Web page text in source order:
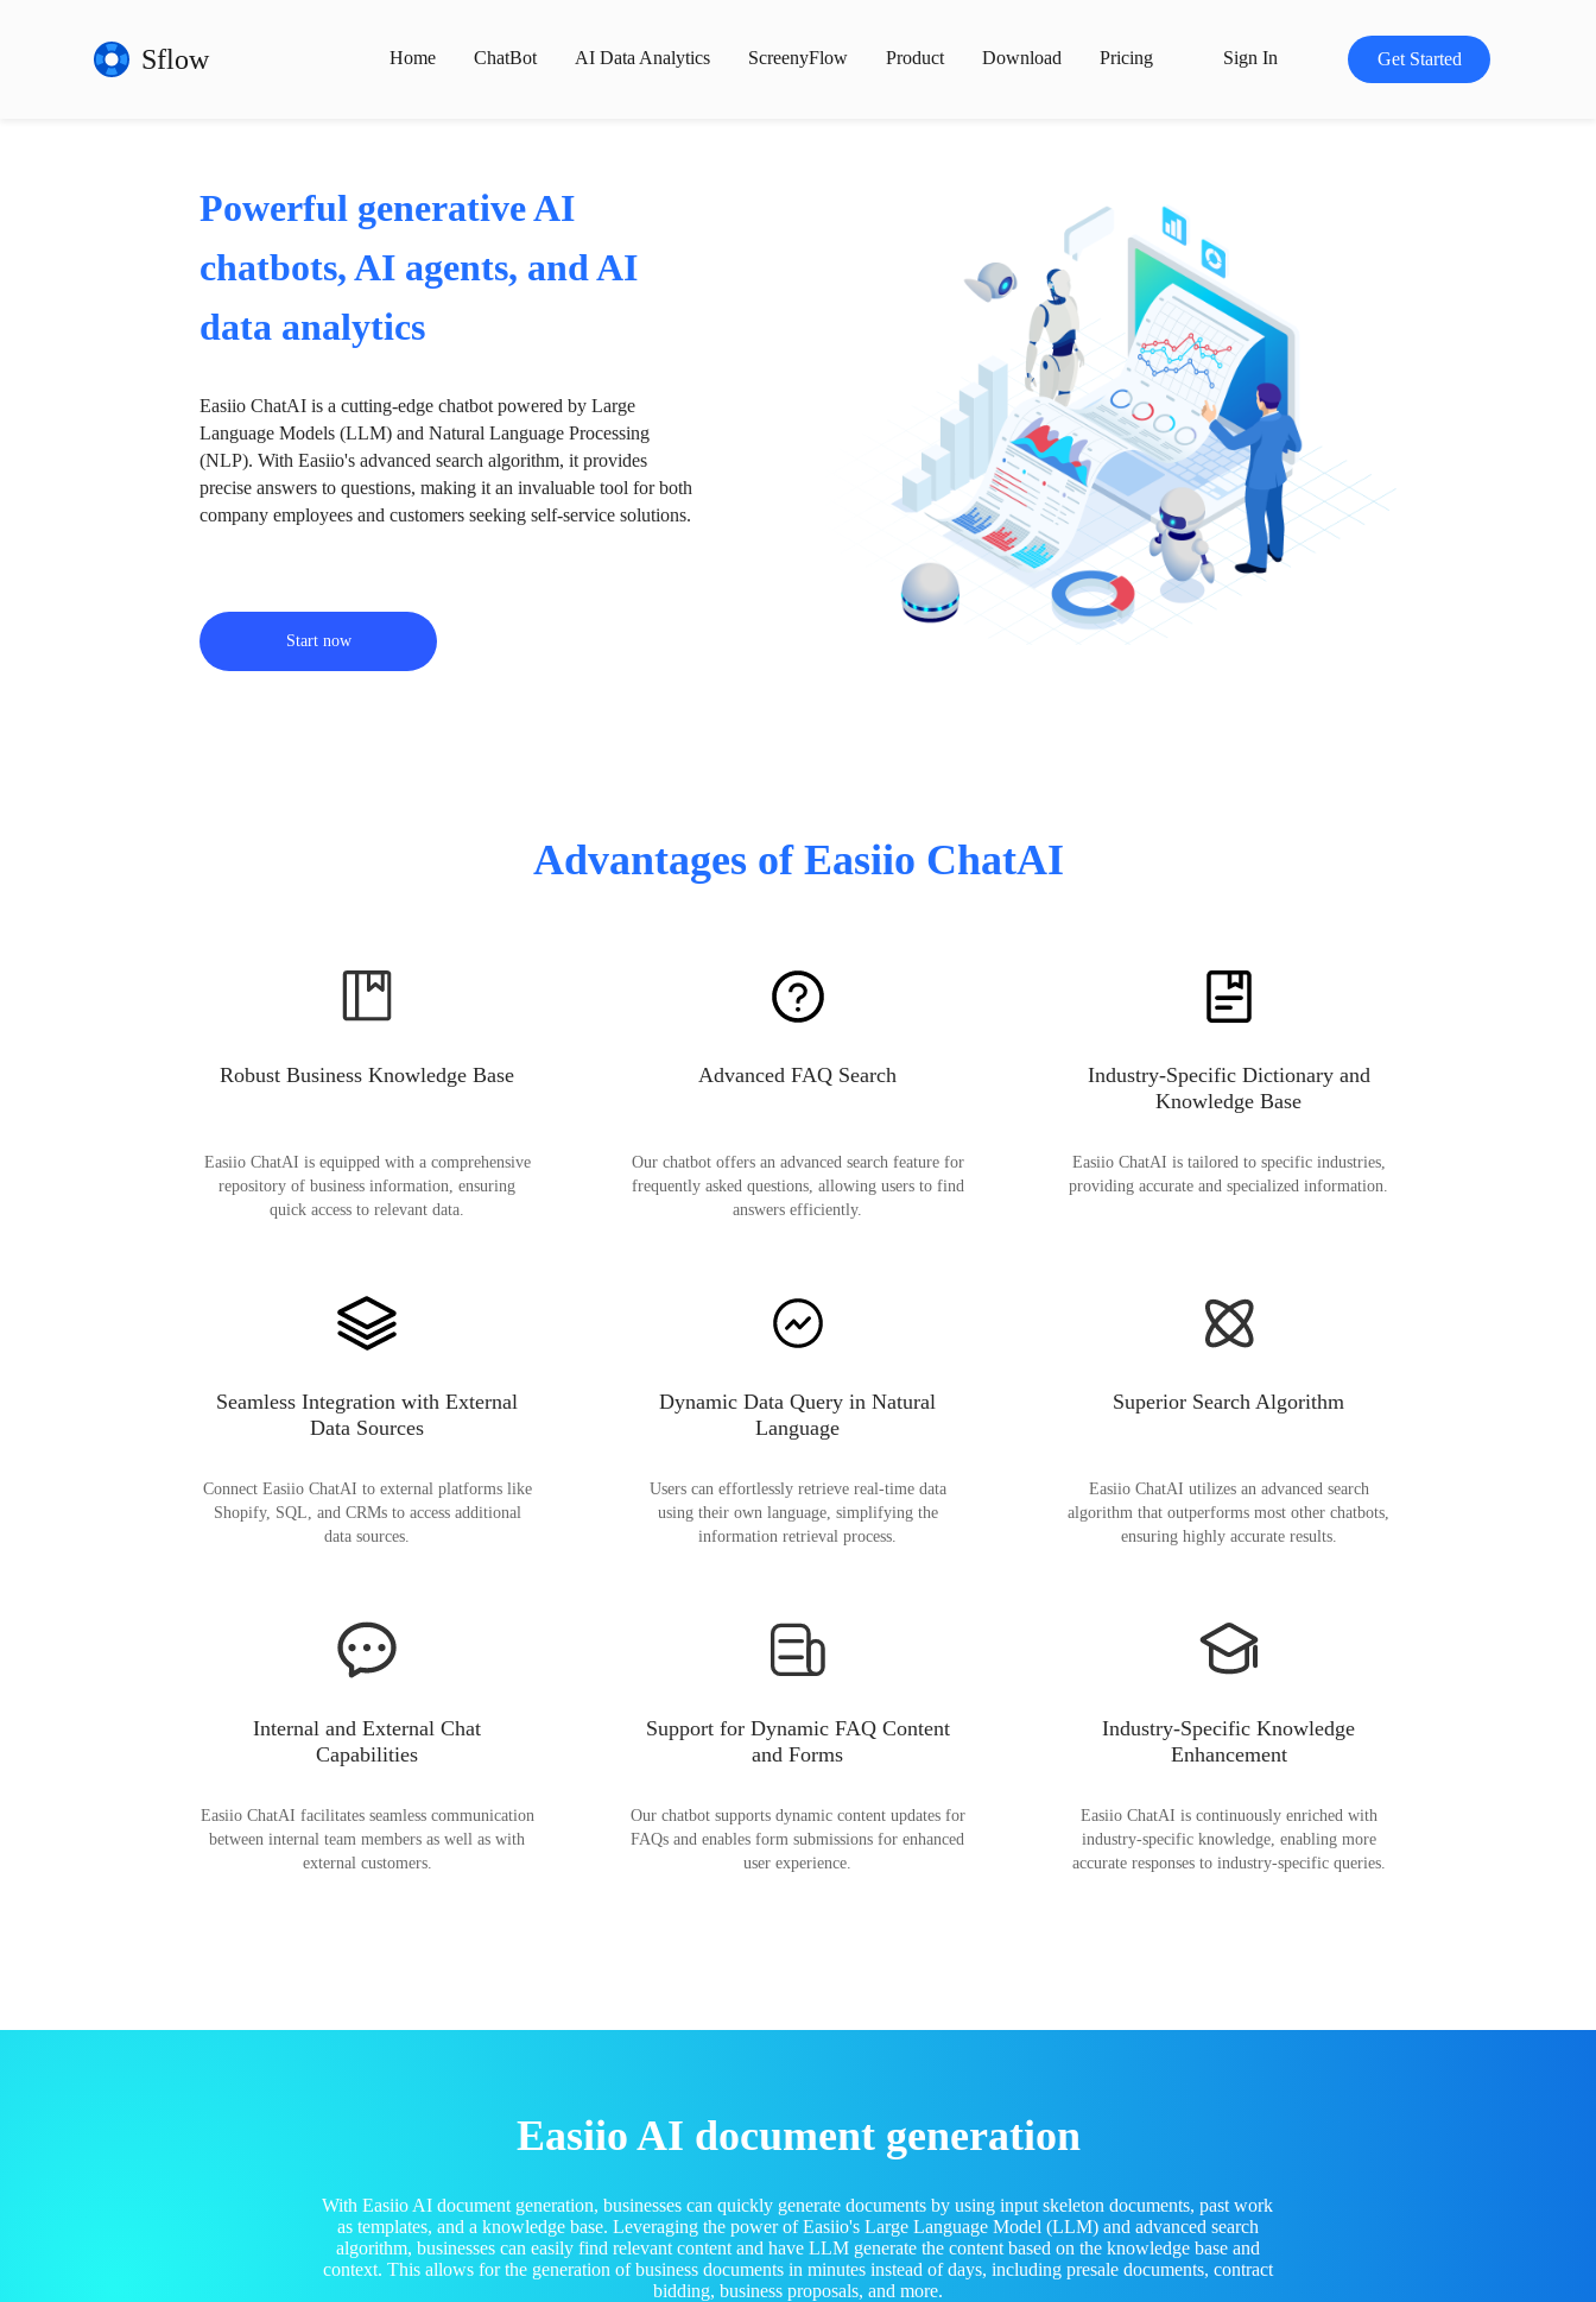
Sflow Home ChatBot AI Data Analytics ScreenyFlow Product Download Pricing Sign In Get Started
Powerful generative AI
chatbots, AI agents, and AI
data analytics
Easiio ChatAI is a cutting-edge chatbot powered by Large
Language Models (LLM) and Natural Language Processing
(NLP). With Easiio's advanced search algorithm, it provides
precise answers to questions, making it an invaluable tool for both
company employees and customers seeking self-service solutions.
Start now
Advantages of Easiio ChatAI
Robust Business Knowledge Base
Easiio ChatAI is equipped with a comprehensive
repository of business information, ensuring
quick access to relevant data.
Advanced FAQ Search
Our chatbot offers an advanced search feature for
frequently asked questions, allowing users to find
answers efficiently.
Industry-Specific Dictionary and
Knowledge Base
Easiio ChatAI is tailored to specific industries,
providing accurate and specialized information.
Seamless Integration with External
Data Sources
Connect Easiio ChatAI to external platforms like
Shopify, SQL, and CRMs to access additional
data sources.
Dynamic Data Query in Natural
Language
Users can effortlessly retrieve real-time data
using their own language, simplifying the
information retrieval process.
Superior Search Algorithm
Easiio ChatAI utilizes an advanced search
algorithm that outperforms most other chatbots,
ensuring highly accurate results.
Internal and External Chat
Capabilities
Easiio ChatAI facilitates seamless communication
between internal team members as well as with
external customers.
Support for Dynamic FAQ Content
and Forms
Our chatbot supports dynamic content updates for
FAQs and enables form submissions for enhanced
user experience.
Industry-Specific Knowledge
Enhancement
Easiio ChatAI is continuously enriched with
industry-specific knowledge, enabling more
accurate responses to industry-specific queries.
Easiio AI document generation
With Easiio AI document generation, businesses can quickly generate documents by using input skeleton documents, past work
as templates, and a knowledge base. Leveraging the power of Easiio's Large Language Model (LLM) and advanced search
algorithm, businesses can easily find relevant content and have LLM generate the content based on the knowledge base and
context. This allows for the generation of business documents in minutes instead of days, including presale documents, contract
bidding, business proposals, and more.